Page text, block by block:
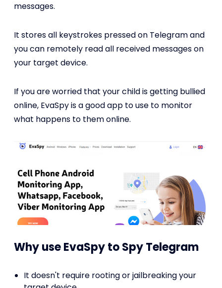
messages.
It stores all keystrokes pressed on Telegram and
you can remotely read all received messages on
your target device.
If you are worried that your child is getting bullied
online, EvaSpy is a good app to use to monitor
what happens to them online.
Why use EvaSpy to Spy Telegram
It doesn't require rooting or jailbreaking your